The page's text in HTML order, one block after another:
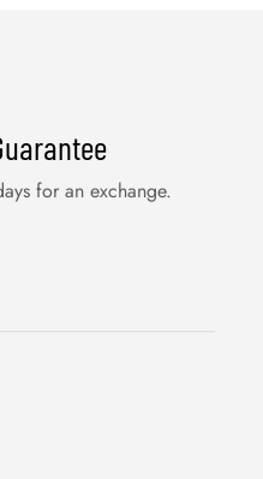
for an exchange.